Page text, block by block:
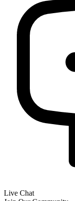
Live Chat